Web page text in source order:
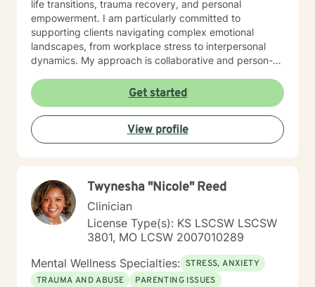
life transitions, trauma recovery, and personal
empowerment. I am particularly committed to
supporting clients navigating complex emotional
landscapes, from workplace stress to interpersonal
dynamics. My approach is collaborative and person-
insights, build resilience, and create positive change.
Whether you're experiencing relationship difficulties,
struggling with personal identity, or seeking guidance
through significant life transitions, I'm dedicated to
providing supportive, affirming care that respects your
Get started
View profile
Twynesha "Nicole" Reed
Clinician
License Type(s): KS LSCSW LSCSW
3801, MO LCSW 2007010289
Mental Wellness Specialties: STRESS, ANXIETY
TRAUMA AND ABUSE
PARENTING ISSUES